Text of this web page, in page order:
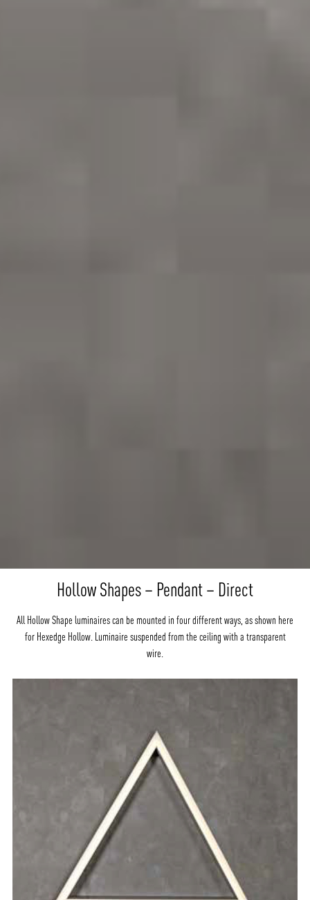
Hollow Shapes – Pendant – Direct
All Hollow Shape luminaires can be mounted in four different ways, as shown here
for Hexedge Hollow. Luminaire suspended from the ceiling with a transparent
wire.